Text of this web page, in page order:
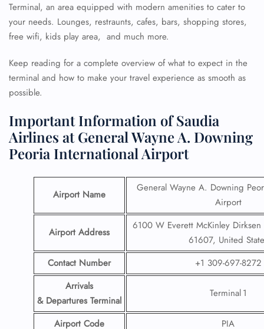
Terminal, an area equipped with modern amenities to cater to
your needs. Lounges, restraunts, cafes, bars, shopping stores,
free wifi, kids play area, and much more.
Keep reading for a complete overview of what to expect in the
terminal and how to make your travel experience as smooth as
possible.
Important Information of Saudia
Airlines at General Wayne A. Downing
Peoria International Airport
Airport Name
General Wayne A. Downing
Airport
Airport Address
6100 W Everett McKinley Dirksen
61607, United
Contact Number
+1 309-697-8272
Arrivals
& Departures Terminal
Terminal 1
Airport Code
PIA